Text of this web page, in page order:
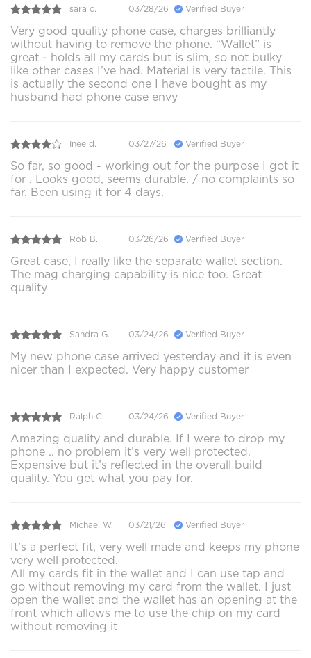
sara c. 03/28/26 Verified Buyer
Very good quality phone case, charges brilliantly
without having to remove the phone. “Wallet” is
great - holds all my cards but is slim, so not bulky
like other cases I’ve had. Material is very tactile. This
is actually the second one I have bought as my
husband had phone case envy
Inee d. 03/27/26 Verified Buyer
So far, so good - working out for the purpose I got it
for . Looks good, seems durable. / no complaints so
far. Been using it for 4 days.
Rob B. 03/26/26 Verified Buyer
Great case, I really like the separate wallet section.
The mag charging capability is nice too. Great
quality
Sandra G. 03/24/26 Verified Buyer
My new phone case arrived yesterday and it is even
nicer than I expected. Very happy customer
Ralph C. 03/24/26 Verified Buyer
Amazing quality and durable. If I were to drop my
phone .. no problem it’s very well protected.
Expensive but it’s reflected in the overall build
quality. You get what you pay for.
Michael W. 03/21/26 Verified Buyer
It’s a perfect fit, very well made and keeps my phone
very well protected.
All my cards fit in the wallet and I can use tap and
go without removing my card from the wallet. I just
open the wallet and the wallet has an opening at the
front which allows me to use the chip on my card
without removing it